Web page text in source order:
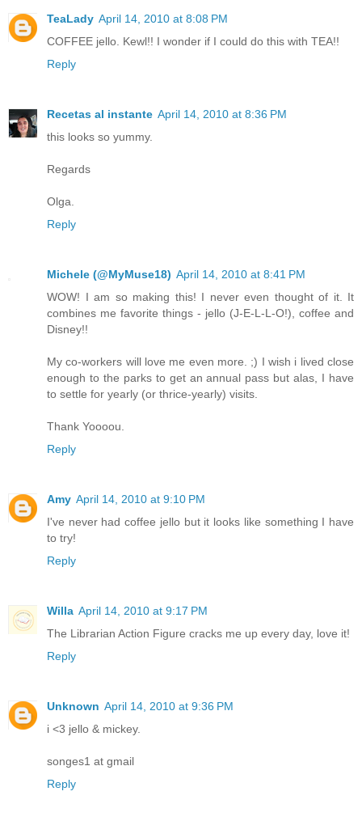
TeaLady April 14, 2010 at 8:08 PM
COFFEE jello. Kewl!! I wonder if I could do this with TEA!!
Reply
Recetas al instante April 14, 2010 at 8:36 PM
this looks so yummy.
Regards
Olga.
Reply
Michele (@MyMuse18) April 14, 2010 at 8:41 PM
WOW! I am so making this! I never even thought of it. It
combines me favorite things - jello (J-E-L-L-O!), coffee and
Disney!!
My co-workers will love me even more. ;) I wish i lived close
enough to the parks to get an annual pass but alas, I have
to settle for yearly (or thrice-yearly) visits.
Thank Yoooou.
Reply
Amy April 14, 2010 at 9:10 PM
I've never had coffee jello but it looks like something I have
to try!
Reply
Willa April 14, 2010 at 9:17 PM
The Librarian Action Figure cracks me up every day, love it!
Reply
Unknown April 14, 2010 at 9:36 PM
i <3 jello & mickey.
songes1 at gmail
Reply